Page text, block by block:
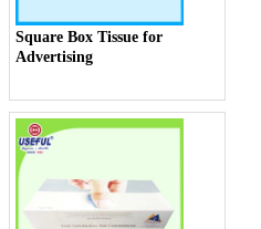
Square Box Tissue for
Advertising